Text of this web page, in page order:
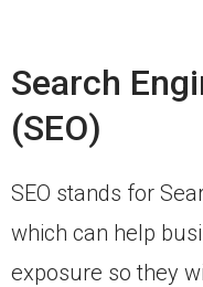
Search
(SEO)
SEO stands for
which can help
exposure so they